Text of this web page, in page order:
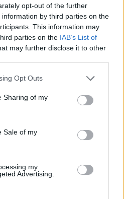
opt-out of the further
by third parties on the
This information may
parties on the IAB’s List of
may further disclose it to other
Opt Outs
Sharing of my
Sale of my
my
Advertising.
bit with siblings back at
the ones that are out
Jasons, you see more.
be there for all of them, and
a beating for us not being
We can’t have
it once -- we brought
But you can’t do that
We try to spend a little
as much as we can. When
want to go hiking with my